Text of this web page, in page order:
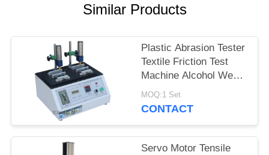
Similar Products
Plastic Abrasion Tester
Textile Friction Test
Machine Alcohol Wear
Test Equipment ASR-
5600
MOQ:1 Set
CONTACT
Servo Motor Tensile